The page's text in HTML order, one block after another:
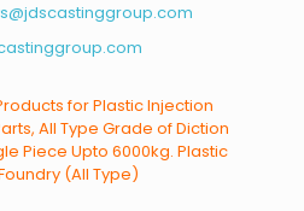
for Plastic Injection
All Type Grade of Diction
Piece Upto 6000kg. Plastic
(All Type)